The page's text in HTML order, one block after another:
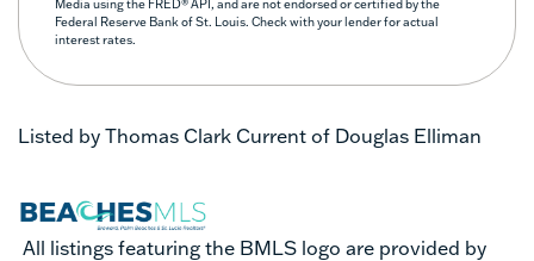
Media using the FRED® API, and are not endorsed or certified by the
Federal Reserve Bank of St. Louis. Check with your lender for actual
interest rates.
Listed by Thomas Clark Current of Douglas Elliman
All listings featuring the BMLS logo are provided by